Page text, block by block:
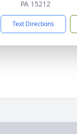
PA 15212
Text Directions